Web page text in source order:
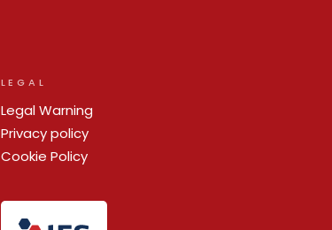
LEGAL
Legal Warning
Privacy policy
Cookie Policy